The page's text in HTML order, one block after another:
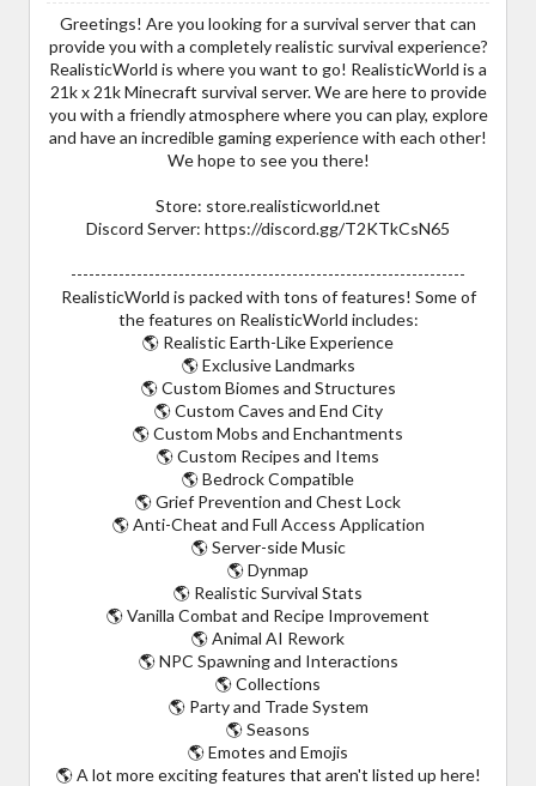
Greetings! Are you looking for a survival server that can
provide you with a completely realistic survival experience?
RealisticWorld is where you want to go! RealisticWorld is a
21k x 21k Minecraft survival server. We are here to provide
you with a friendly atmosphere where you can play, explore
and have an incredible gaming experience with each other!
We hope to see you there!
Store: store.realisticworld.net
Discord Server: https://discord.gg/T2KTkCsN65
------------------------------------------------------------------
RealisticWorld is packed with tons of features! Some of
the features on RealisticWorld includes:
🌎 Realistic Earth-Like Experience
🌎 Exclusive Landmarks
🌎 Custom Biomes and Structures
🌎 Custom Caves and End City
🌎 Custom Mobs and Enchantments
🌎 Custom Recipes and Items
🌎 Bedrock Compatible
🌎 Grief Prevention and Chest Lock
🌎 Anti-Cheat and Full Access Application
🌎 Server-side Music
🌎 Dynmap
🌎 Realistic Survival Stats
🌎 Vanilla Combat and Recipe Improvement
🌎 Animal AI Rework
🌎 NPC Spawning and Interactions
🌎 Collections
🌎 Party and Trade System
🌎 Seasons
🌎 Emotes and Emojis
🌎 A lot more exciting features that aren't listed up here!